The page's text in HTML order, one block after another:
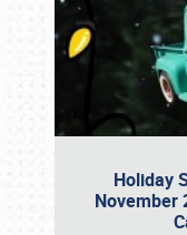
Holiday
November